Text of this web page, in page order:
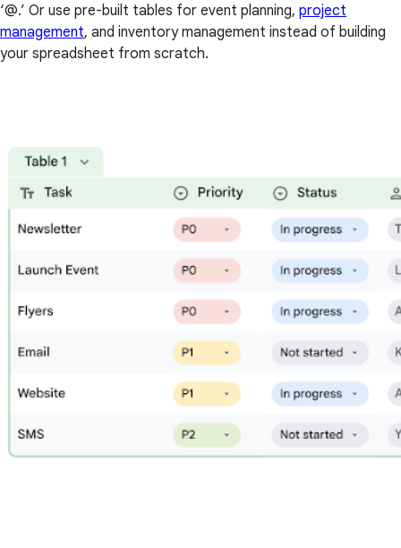
‘@.’ Or use pre-built tables for event planning, project
management, and inventory management instead of building
your spreadsheet from scratch.